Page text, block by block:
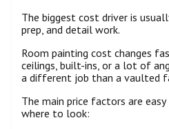
The biggest cost driver is
prep, and detail work.
Room painting cost changes
ceilings, built-ins, or a lot of
a different job than a vaulted
The main price factors are
where to look: